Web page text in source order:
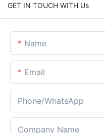
GET IN TOUCH WITH Us
Name
Email
Phone/whatsApp
Company Name